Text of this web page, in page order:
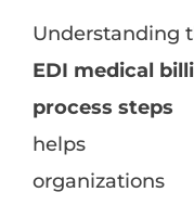
Understanding
EDI medical
process steps
helps
organizations